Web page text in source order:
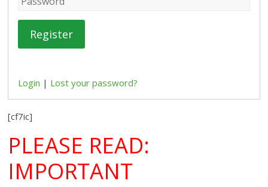
Register
Login | Lost your password?
[cf7ic]
PLEASE READ:
IMPORTANT